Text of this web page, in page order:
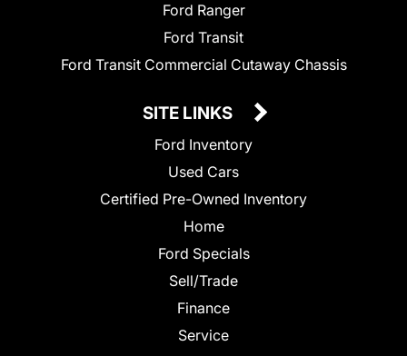
Ford Ranger
Ford Transit
Ford Transit Commercial Cutaway Chassis
SITE LINKS
Ford Inventory
Used Cars
Certified Pre-Owned Inventory
Home
Ford Specials
Sell/Trade
Finance
Service